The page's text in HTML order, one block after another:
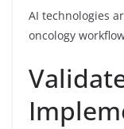
AI technologies
oncology